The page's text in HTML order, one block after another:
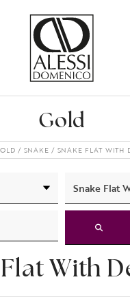
Gold
SNAKE SNAKE FLAT WITH
With